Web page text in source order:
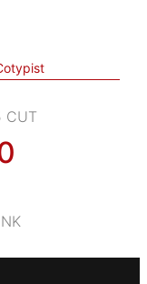
CUT